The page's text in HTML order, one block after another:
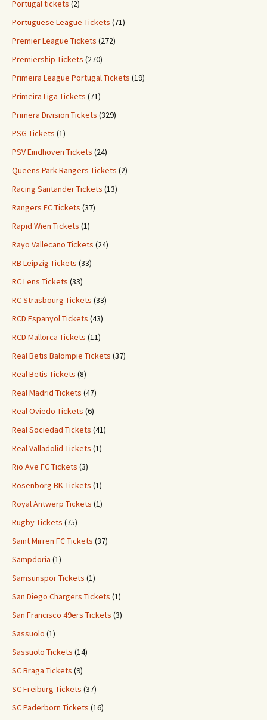
Portugal tickets (2)
Portuguese League Tickets (71)
Premier League Tickets (272)
Premiership Tickets (270)
Primeira League Portugal Tickets (19)
Primeira Liga Tickets (71)
Primera Division Tickets (329)
PSG Tickets (1)
PSV Eindhoven Tickets (24)
Queens Park Rangers Tickets (2)
Racing Santander Tickets (13)
Rangers FC Tickets (37)
Rapid Wien Tickets (1)
Rayo Vallecano Tickets (24)
RB Leipzig Tickets (33)
RC Lens Tickets (33)
RC Strasbourg Tickets (33)
RCD Espanyol Tickets (43)
RCD Mallorca Tickets (11)
Real Betis Balompie Tickets (37)
Real Betis Tickets (8)
Real Madrid Tickets (47)
Real Oviedo Tickets (6)
Real Sociedad Tickets (41)
Real Valladolid Tickets (1)
Rio Ave FC Tickets (3)
Rosenborg BK Tickets (1)
Royal Antwerp Tickets (1)
Rugby Tickets (75)
Saint Mirren FC Tickets (37)
Sampdoria (1)
Samsunspor Tickets (1)
San Diego Chargers Tickets (1)
San Francisco 49ers Tickets (3)
Sassuolo (1)
Sassuolo Tickets (14)
SC Braga Tickets (9)
SC Freiburg Tickets (37)
SC Paderborn Tickets (16)